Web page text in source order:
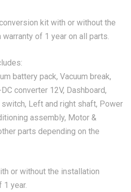
kit with or without the
of 1 year on all parts.
battery pack, Vacuum break,
converter 12V, Dashboard,
switch, Left and right shaft, Power
assembly, Motor &
parts depending on the
or without the installation
1 year.